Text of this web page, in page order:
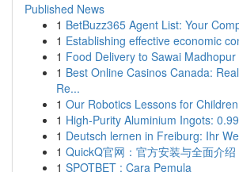
Published News
1 BetBuzz365 Agent List: Your
1 Establishing effective economic
1 Food Delivery to Sawai
1 Best Online Casinos Canada:
Re...
1 Our Robotics Lessons for
1 High-Purity Aluminium Ingots:
1 Deutsch lernen in Freiburg: Ihr
1 QuickQ官网：官方安装与全面介绍
1 SPOTBET : Cara Pemula